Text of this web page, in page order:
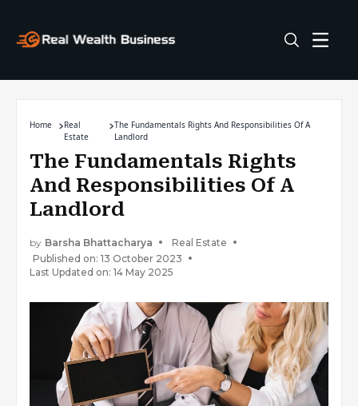
Home
Real
Estate
The Fundamentals Rights And Responsibilities Of A
Landlord
The Fundamentals Rights
And Responsibilities Of A
Landlord
by Barsha Bhattacharya
Real Estate
Published on: 13 October 2023
Last Updated on: 14 May 2025